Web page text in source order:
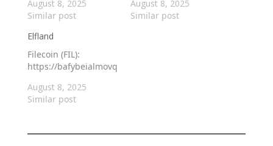
August 8, 2025
Similar post
August 8, 2025
Similar post
Elfland
Filecoin (FIL):
https://
August 8, 2025
Similar post